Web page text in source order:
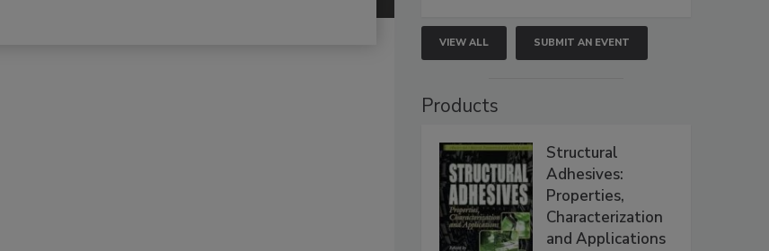
VIEW ALL SUBMIT AN EVENT
Products
Structural
Adhesives:
Properties,
Characterization
and Applications